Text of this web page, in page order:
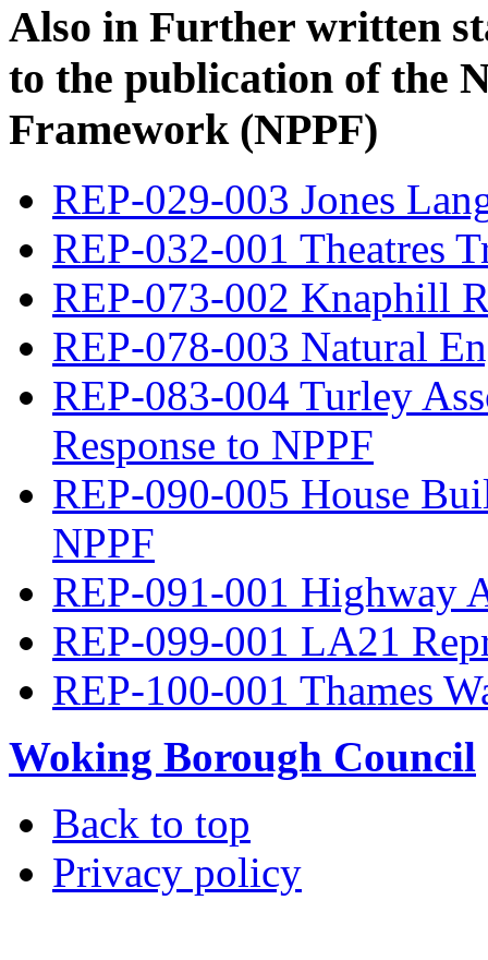
Also in Further written
to the publication of the
Framework (NPPF)
REP-029-003 Jones
REP-032-001 Theatres
REP-073-002 Knaphill
REP-078-003 Natural
REP-083-004 Turley
Response to NPPF
REP-090-005 House
NPPF
REP-091-001 Highway
REP-099-001 LA21
REP-100-001 Thames
Woking Borough Council
Back to top
Privacy policy